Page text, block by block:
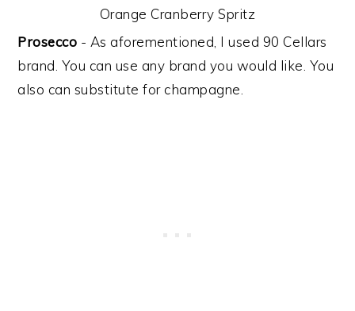
Orange Cranberry Spritz
Prosecco - As aforementioned, I used 90 Cellars
brand. You can use any brand you would like. You
also can substitute for champagne.